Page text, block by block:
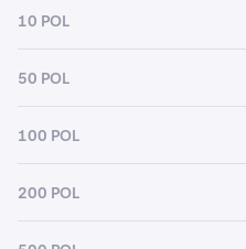
10 POL
50 POL
100 POL
200 POL